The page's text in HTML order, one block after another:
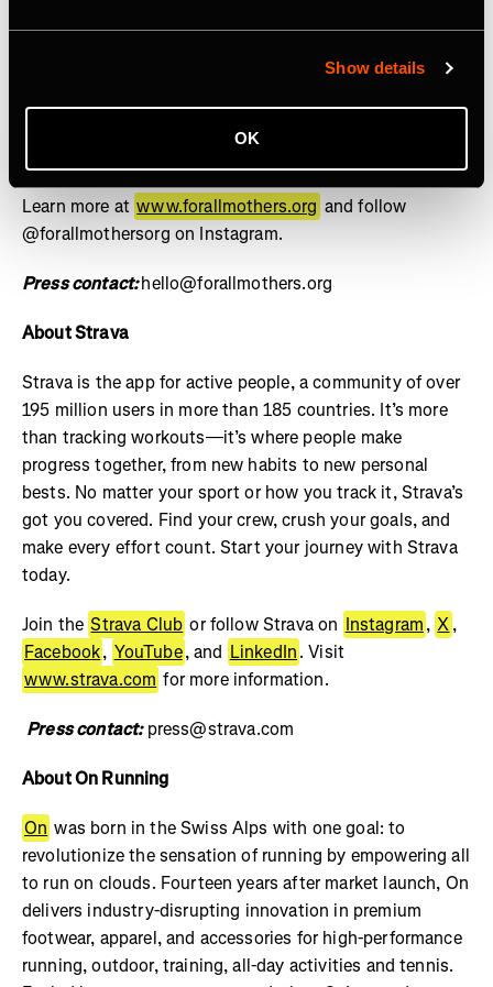
Show details
OK
granted by exception. Through the lens of sports, we
new standard for how mothers are supported across
Learn more at www.forallmothers.org and follow
@forallmothersorg on Instagram.
Press contact:hello@forallmothers.org
About Strava
Strava is the app for active people, a community of over
195 million users in more than 185 countries. It’s more
than tracking workouts—it’s where people make
progress together, from new habits to new personal
bests. No matter your sport or how you track it, Strava’s
got you covered. Find your crew, crush your goals, and
make every effort count. Start your journey with Strava
today.
Join the Strava Club or follow Strava on Instagram, X,
Facebook, YouTube, and LinkedIn. Visit
www.strava.com for more information.
Press contact:press@strava.com
About On Running
On was born in the Swiss Alps with one goal: to
revolutionize the sensation of running by empowering all
to run on clouds. Fourteen years after market launch, On
delivers industry-disrupting innovation in premium
footwear, apparel, and accessories for high-performance
running, outdoor, training, all-day activities and tennis.